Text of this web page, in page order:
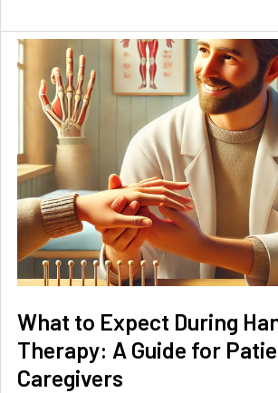
What to Expect During
Therapy: A Guide for
Caregivers